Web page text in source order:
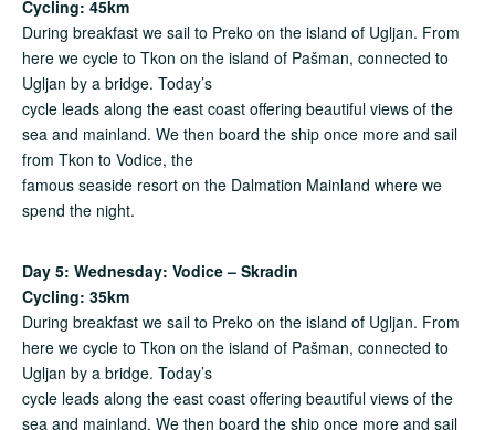
Cycling: 45km
During breakfast we sail to Preko on the island of Ugljan. From
here we cycle to Tkon on the island of Pašman, connected to
Ugljan by a bridge. Today’s
cycle leads along the east coast offering beautiful views of the
sea and mainland. We then board the ship once more and sail
from Tkon to Vodice, the
famous seaside resort on the Dalmation Mainland where we
spend the night.
Day 5: Wednesday: Vodice – Skradin
Cycling: 35km
During breakfast we sail to Preko on the island of Ugljan. From
here we cycle to Tkon on the island of Pašman, connected to
Ugljan by a bridge. Today’s
cycle leads along the east coast offering beautiful views of the
sea and mainland. We then board the ship once more and sail